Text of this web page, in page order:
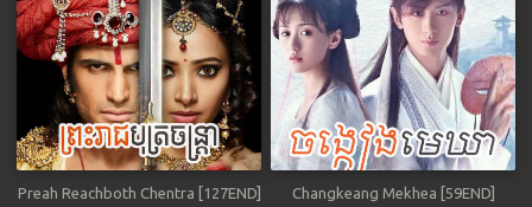
Preah Reachboth Chentra [127END] Changkeang Mekhea [59END]